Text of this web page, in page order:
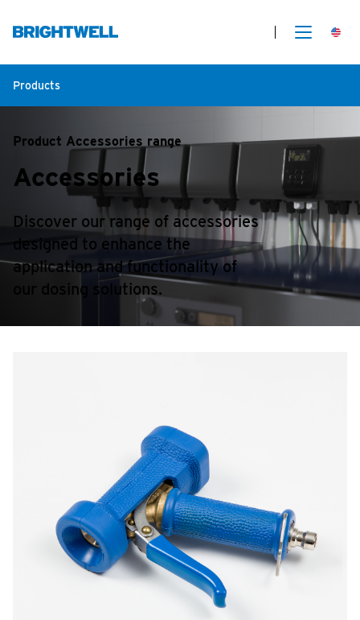
Products
Product Accessories range
Accessories
Discover our range of accessories
designed to enhance the
application and functionality of
our dosing solutions.